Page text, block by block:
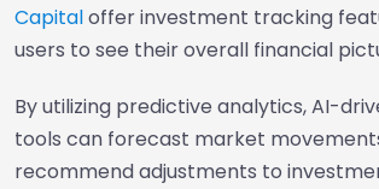
Capitaloffer investment tracking
users to see their overall financial
By utilizing predictive analytics, AI-
tools can forecast market
recommend adjustments to